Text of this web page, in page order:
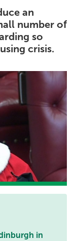
an
number of
so
crisis.
in